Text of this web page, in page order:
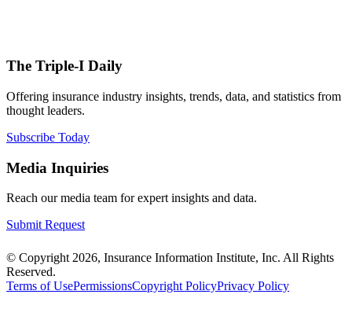
The Triple-I Daily
Offering insurance industry insights, trends, data, and statistics from
thought leaders.
Subscribe Today
Media Inquiries
Reach our media team for expert insights and data.
Submit Request
© Copyright 2026, Insurance Information Institute, Inc. All Rights
Reserved.
Terms of UsePermissionsCopyright PolicyPrivacy Policy